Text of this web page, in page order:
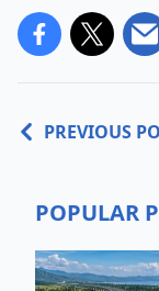
PREVIOUS
POPULAR